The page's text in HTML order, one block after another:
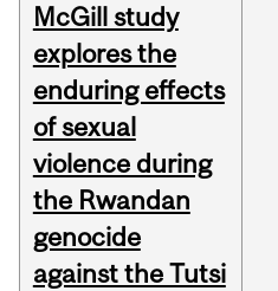
McGill study
explores the
enduring effects
of sexual
violence during
the Rwandan
genocide
against the Tutsi